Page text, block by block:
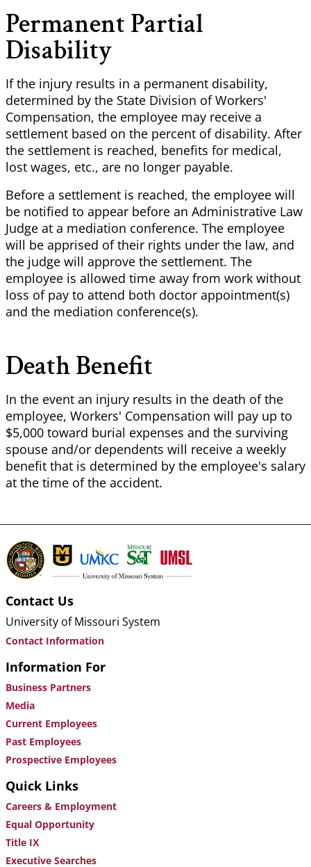
Permanent Partial
Disability
If the injury results in a permanent disability,
determined by the State Division of Workers'
Compensation, the employee may receive a
settlement based on the percent of disability. After
the settlement is reached, benefits for medical,
lost wages, etc., are no longer payable.
Before a settlement is reached, the employee will
be notified to appear before an Administrative Law
Judge at a mediation conference. The employee
will be apprised of their rights under the law, and
the judge will approve the settlement. The
employee is allowed time away from work without
loss of pay to attend both doctor appointment(s)
and the mediation conference(s).
Death Benefit
In the event an injury results in the death of the
employee, Workers' Compensation will pay up to
$5,000 toward burial expenses and the surviving
spouse and/or dependents will receive a weekly
benefit that is determined by the employee's salary
at the time of the accident.
Contact Us
University of Missouri System
Contact Information
Information For
Business Partners
Media
Current Employees
Past Employees
Prospective Employees
Quick Links
Careers & Employment
Equal Opportunity
Title IX
Executive Searches